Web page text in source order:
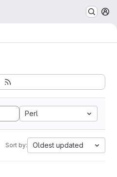
Perl
Sort by: Oldest updated